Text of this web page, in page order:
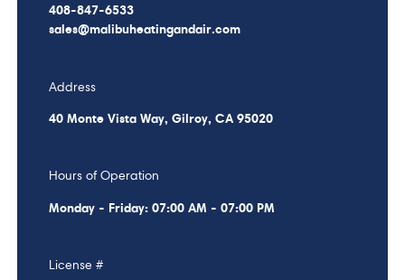
408-847-6533
sales@malibuheatingandair.com
Address
40 Monte Vista Way, Gilroy, CA 95020
Hours of Operation
Monday - Friday: 07:00 AM - 07:00 PM
License #